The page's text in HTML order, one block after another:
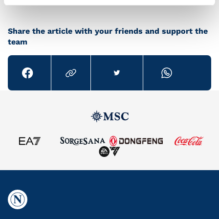
Share the article with your friends and support the
team